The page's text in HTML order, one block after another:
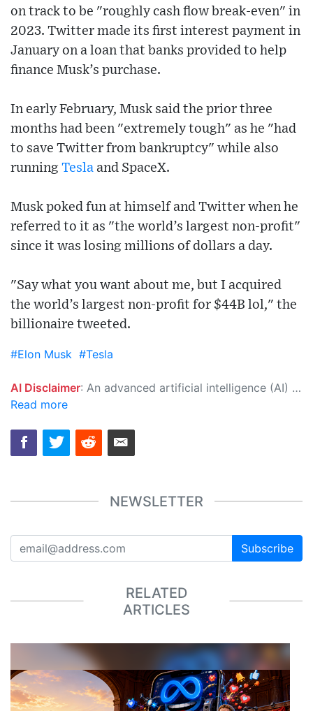
on track to be "roughly cash flow break-even" in
2023. Twitter made its first interest payment in
January on a loan that banks provided to help
finance Musk’s purchase.
In early February, Musk said the prior three
months had been "extremely tough" as he "had
to save Twitter from bankruptcy" while also
running Tesla and SpaceX.
Musk poked fun at himself and Twitter when he
referred to it as "the world’s largest non-profit"
since it was losing millions of dollars a day.
"Say what you want about me, but I acquired
the world’s largest non-profit for $44B lol," the
billionaire tweeted.
#Elon Musk #Tesla
AI Disclaimer: An advanced artificial intelligence (AI) system generated the content of this page on its own. This innovative technology conducts extensive research from a variety of reliable sources, performs rigorous fact-checking and verification, cleans up and balances biased or manipulated content, and presents a minimal factual summary that is just enough yet essential for you to function as an informed and educated citizen. Please keep in mind, however, that this system is an evolving technology, and as a result, the article may contain accidental inaccuracies or errors. We urge you to help us improve our site by reporting any inaccuracies you find using the "
Read more
NEWSLETTER
Subscribe
RELATED
ARTICLES